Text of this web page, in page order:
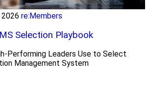
2026 re:Members
Selection Playbook
Leaders Use to Select
Management System